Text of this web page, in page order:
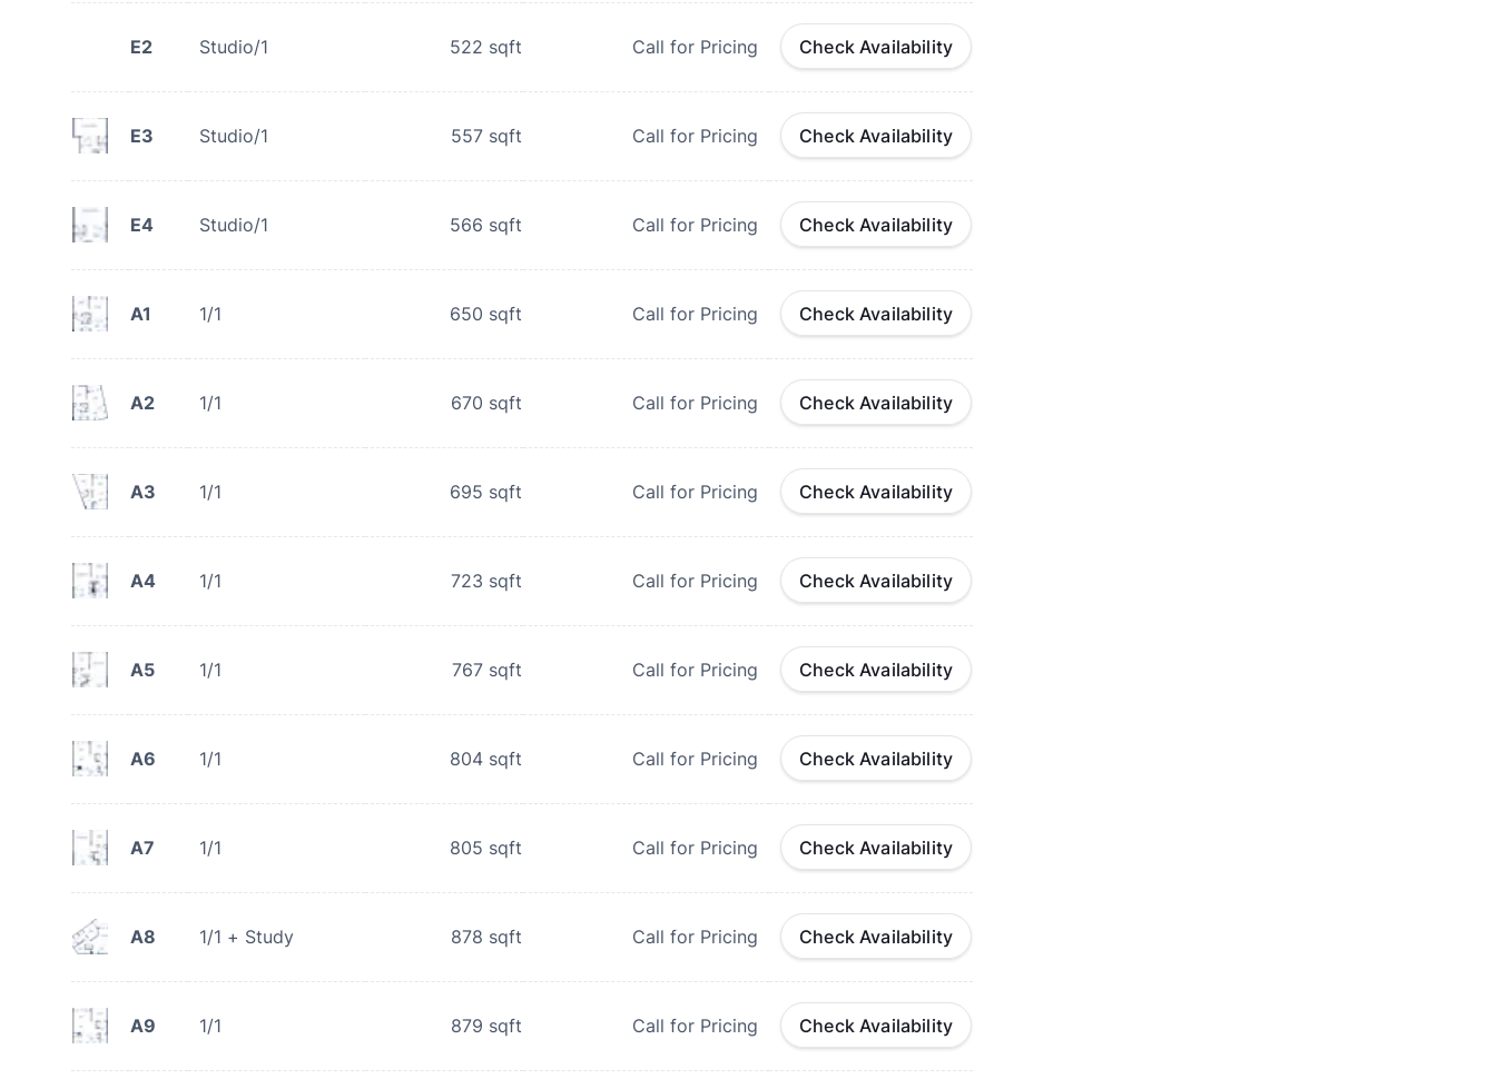
E2 Studio/1 522 sqft Call for Pricing Check Availability
E3 Studio/1 557 sqft Call for Pricing Check Availability
E4 Studio/1 566 sqft Call for Pricing Check Availability
A1 1/1 650 sqft Call for Pricing Check Availability
A2 1/1 670 sqft Call for Pricing Check Availability
A3 1/1 695 sqft Call for Pricing Check Availability
A4 1/1 723 sqft Call for Pricing Check Availability
A5 1/1 767 sqft Call for Pricing Check Availability
A6 1/1 804 sqft Call for Pricing Check Availability
A7 1/1 805 sqft Call for Pricing Check Availability
A8 1/1 + Study 878 sqft Call for Pricing Check Availability
A9 1/1 879 sqft Call for Pricing Check Availability